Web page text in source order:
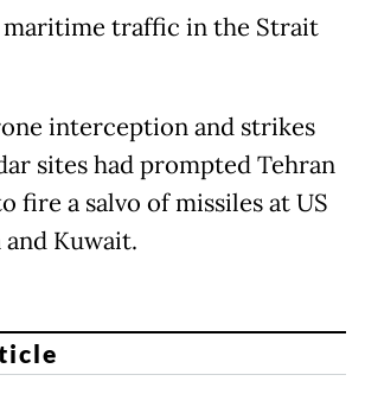
traffic in the Strait
interception and strikes
sites had prompted Tehran
fire a salvo of missiles at US
Kuwait.